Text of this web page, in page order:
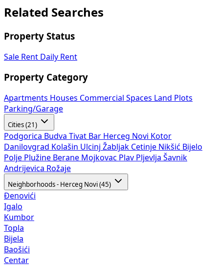
Related Searches
Property Status
Sale Rent Daily Rent
Property Category
Apartments Houses Commercial Spaces
Land Plots
Parking/Garage
Cities (21)
Podgorica Budva Tivat Bar Herceg Novi Kotor
Danilovgrad Kolašin Ulcinj Žabljak Cetinje Nikšić Bijelo
Polje Plužine Berane Mojkovac Plav Pljevlja Šavnik
Andrijevica Rožaje
Neighborhoods - Herceg Novi (45)
Đenovići
Igalo
Kumbor
Topla
Bijela
Baošići
Centar